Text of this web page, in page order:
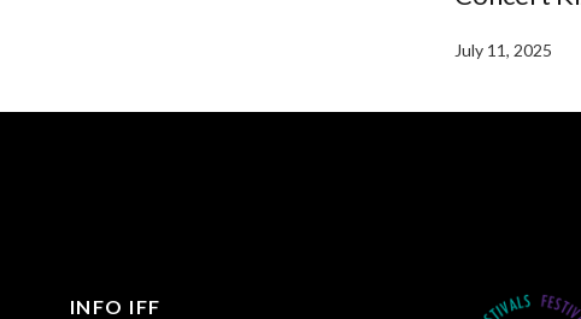
July 11, 2025
INFO IFF